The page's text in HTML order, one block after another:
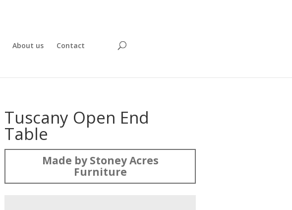
About us Contact
Tuscany Open End
Table
Made by Stoney Acres
Furniture